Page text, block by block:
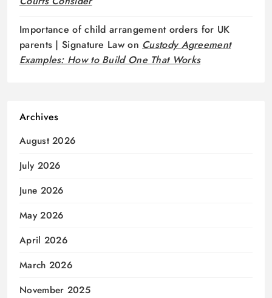
Importance of child arrangement orders for UK
parents | Signature Lawon Custody Agreement
Examples: How to Build One That Works
Archives
August 2026
July 2026
June 2026
May 2026
April 2026
March 2026
November 2025